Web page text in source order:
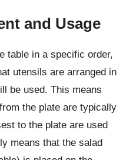
and Usage
table in a specific order,
utensils are arranged in
be used. This means
the plate are typically
to the plate are used
means that the salad